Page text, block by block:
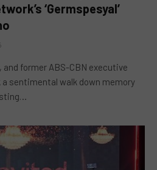
‘Germspesyal’
former ABS-CBN executive
sentimental walk down memory